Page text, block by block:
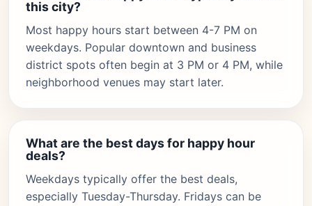
this city?
Most happy hours start between 4-7 PM on
weekdays. Popular downtown and business
district spots often begin at 3 PM or 4 PM, while
neighborhood venues may start later.
What are the best days for happy hour
deals?
Weekdays typically offer the best deals,
especially Tuesday-Thursday. Fridays can be